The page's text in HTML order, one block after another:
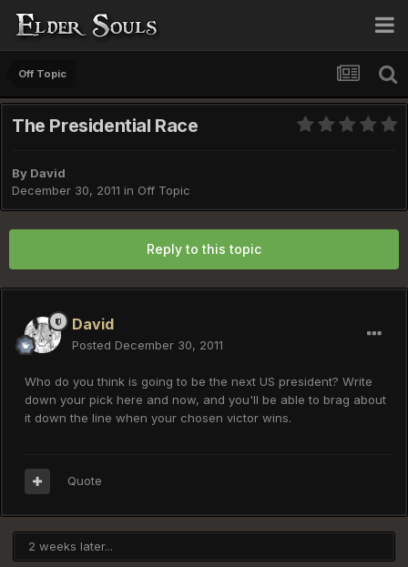
Off Topic
The Presidential Race
By David
December 30, 2011 in Off Topic
Reply to this topic
David
Posted December 30, 2011
Who do you think is going to be the next US president? Write
down your pick here and now, and you'll be able to brag about
it down the line when your chosen victor wins.
Quote
2 weeks later...